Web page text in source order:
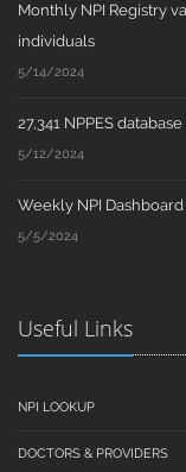
Monthly NPI Registry
individuals
5/14/2024
27,341 NPPES
5/12/2024
Weekly NPI
5/5/2024
Useful Links
NPI LOOKUP
DOCTORS & PROVIDERS